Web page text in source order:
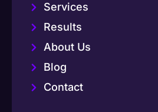
Services
Results
About Us
Blog
Contact